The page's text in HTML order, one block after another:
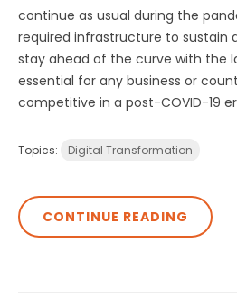
continue as usual during the
required infrastructure to sustain
stay ahead of the curve with the
essential for any business or
competitive in a post-COVID-19
Topics: Digital Transformation
CONTINUE READING